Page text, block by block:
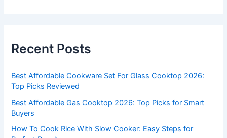
h
o
:
Recent Posts
Best Affordable Cookware Set For Glass Cooktop 2026:
Top Picks Reviewed
Best Affordable Gas Cooktop 2026: Top Picks for Smart
Buyers
How To Cook Rice With Slow Cooker: Easy Steps for